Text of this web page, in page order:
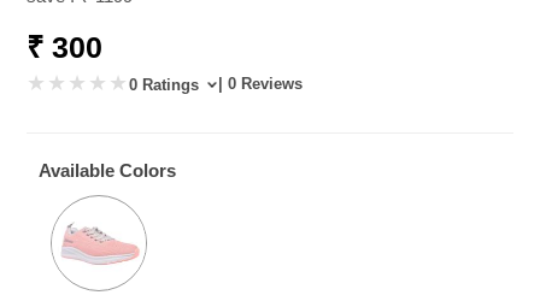
₹ 300
0 Ratings | 0 Reviews
Available Colors